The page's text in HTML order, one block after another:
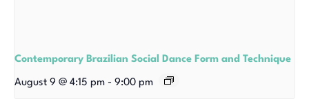
Contemporary Brazilian Social Dance Form and Technique
August 9 @ 4:15 pm - 9:00 pm